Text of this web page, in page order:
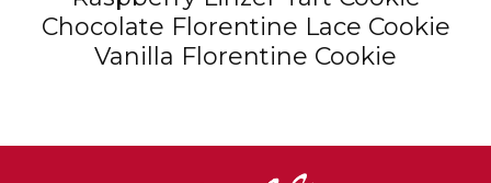
Chocolate Florentine Lace Cookie
Vanilla Florentine Cookie